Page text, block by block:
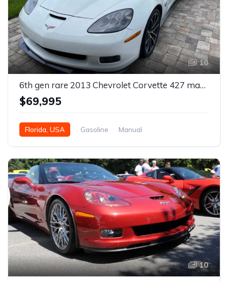
10
6th gen rare 2013 Chevrolet Corvette 427 manual For Sale
$69,995
Florida, USA Gasoline Manual
10